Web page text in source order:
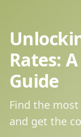
Rates:
Guide
Find the
and get the